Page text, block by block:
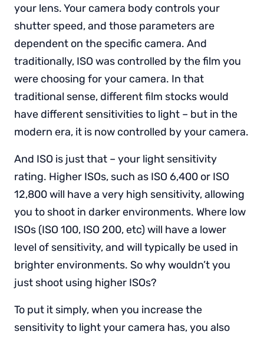
your lens. Your camera body controls your
shutter speed, and those parameters are
dependent on the specific camera. And
traditionally, ISO was controlled by the film you
were choosing for your camera. In that
traditional sense, different film stocks would
have different sensitivities to light – but in the
modern era, it is now controlled by your camera.
And ISO is just that – your light sensitivity
rating. Higher ISOs, such as ISO 6,400 or ISO
12,800 will have a very high sensitivity, allowing
you to shoot in darker environments. Where low
ISOs (ISO 100, ISO 200, etc) will have a lower
level of sensitivity, and will typically be used in
brighter environments. So why wouldn’t you
just shoot using higher ISOs?
To put it simply, when you increase the
sensitivity to light your camera has, you also